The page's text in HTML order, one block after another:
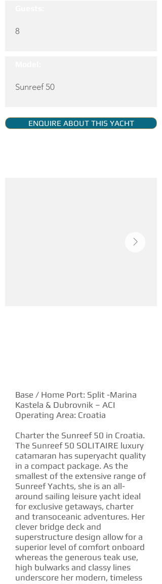
8
Sunreef 50
ENQUIRE ABOUT THIS YACHT
Base / Home Port: Split -Marina
Kastela & Dubrovnik – ACI
Operating Area: Croatia
Charter the Sunreef 50 in Croatia.
The Sunreef 50 SOLITAIRE luxury
catamaran has superyacht quality
in a compact package. As the
smallest of the extensive range of
Sunreef Yachts, she is an all-
around sailing leisure yacht ideal
for exclusive getaways, charter
and transoceanic adventures. Her
clever bridge deck and
superstructure design allow for a
superior level of comfort onboard
whereas the generous teak use,
high bulwarks and classy lines
underscore her modern, timeless